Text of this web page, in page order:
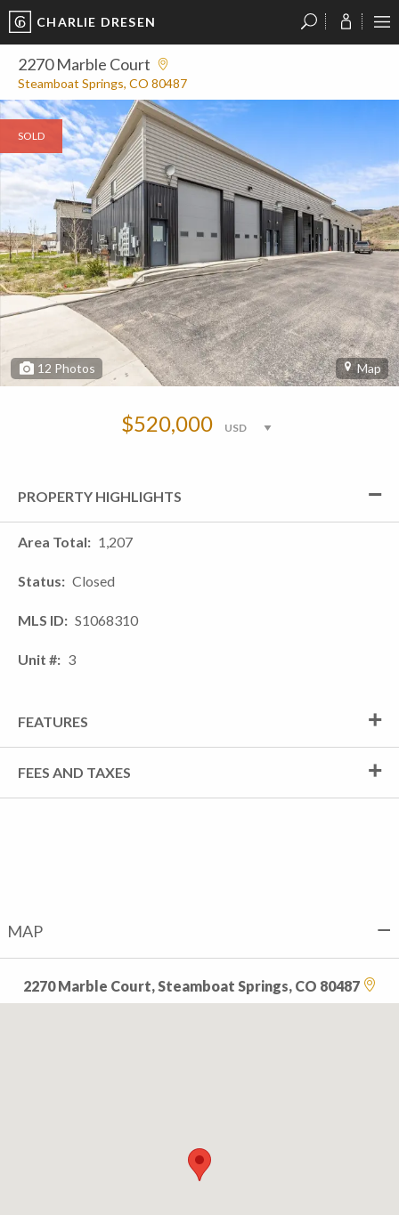
CHARLIE DRESEN
2270 Marble Court
Steamboat Springs, CO 80487
SOLD
12 Photos Map
$520,000
PROPERTY HIGHLIGHTS
Area Total 1,207
Status Closed
MLS ID S1068310
Unit # 3
FEATURES
FEES AND TAXES
MAP
2270 Marble Court, Steamboat Springs, CO 80487